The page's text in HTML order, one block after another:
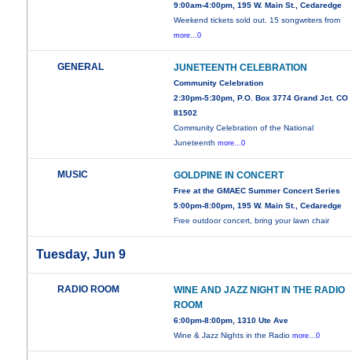
9:00am-4:00pm, 195 W. Main St., Cedaredge
Weekend tickets sold out. 15 songwriters from
more...0
GENERAL JUNETEENTH CELEBRATION
Community Celebration
2:30pm-5:30pm, P.O. Box 3774 Grand Jct. CO
81502
Community Celebration of the National
Juneteenthmore...0
MUSIC GOLDPINE IN CONCERT
Free at the GMAEC Summer Concert Series
5:00pm-8:00pm, 195 W. Main St., Cedaredge
Free outdoor concert, bring your lawn chair
Tuesday, Jun 9
RADIO ROOM
WINE AND JAZZ NIGHT IN THE RADIO
ROOM
6:00pm-8:00pm, 1310 Ute Ave
Wine & Jazz Nights in the Radiomore...0